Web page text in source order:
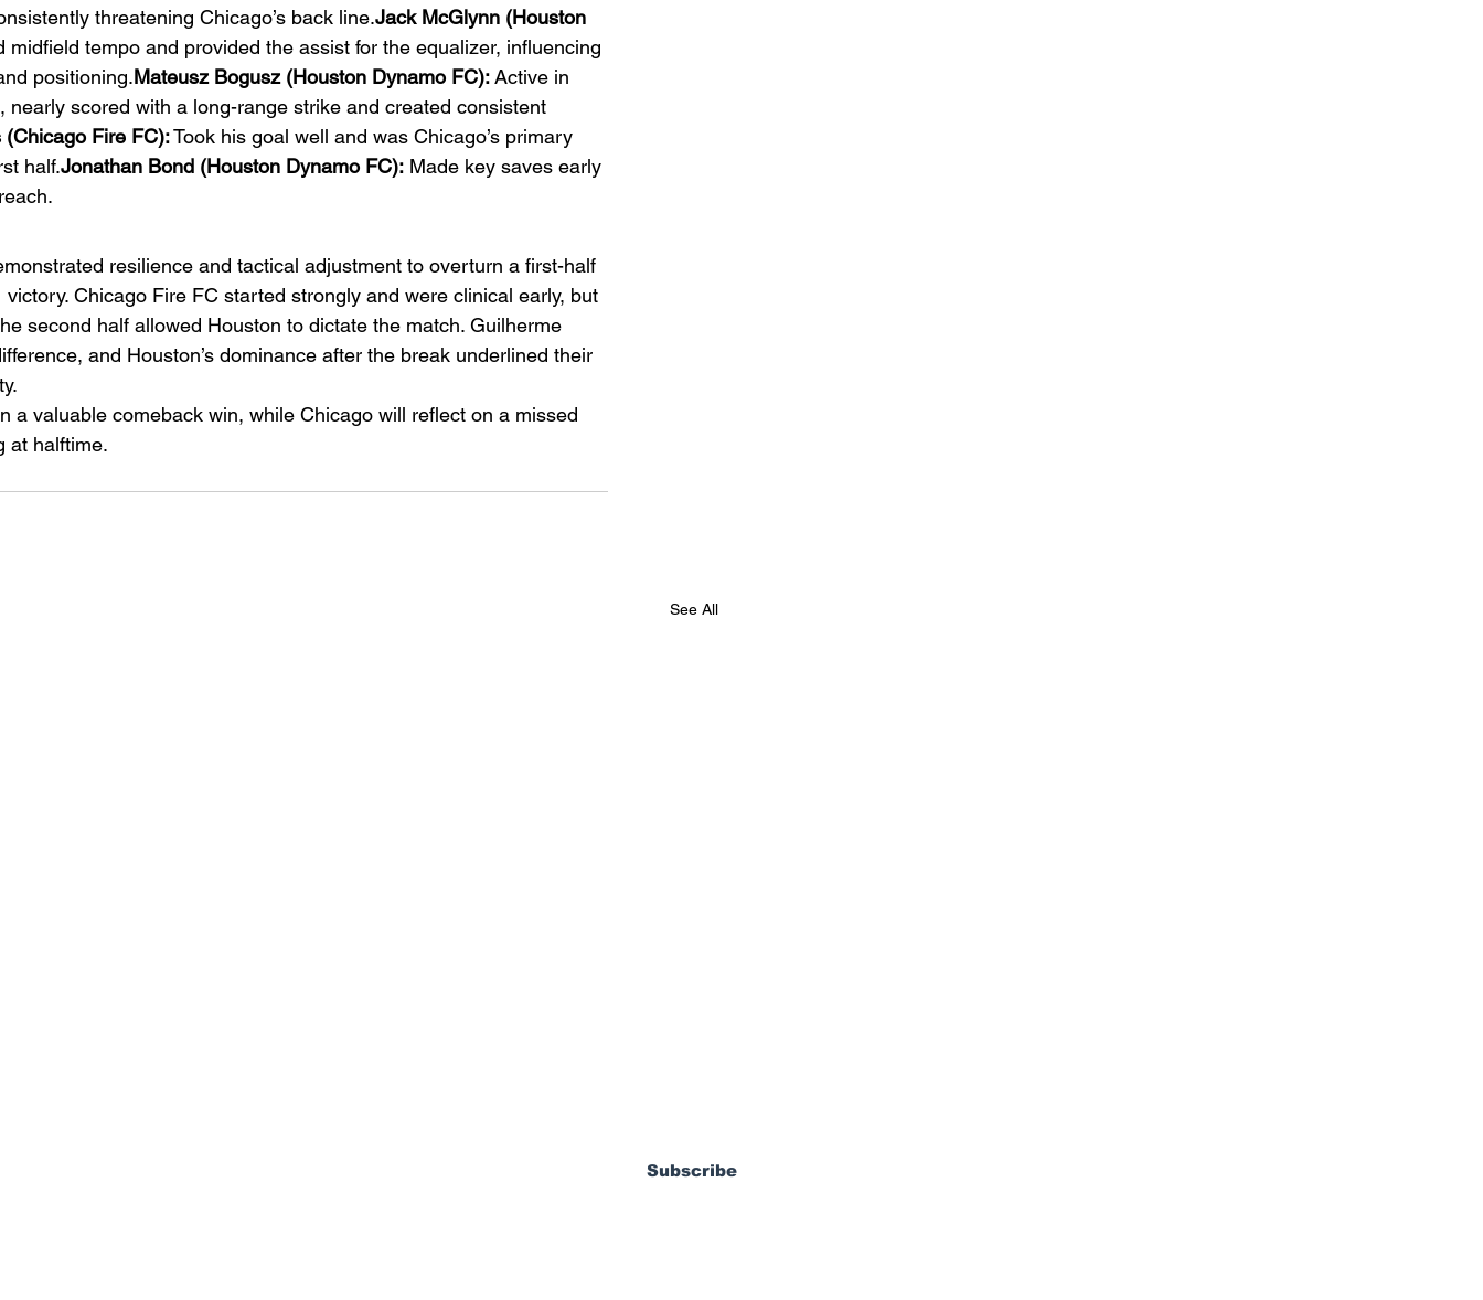
threatening Chicago’s back line.Jack McGlynn (Houston
tempo and provided the assist for the equalizer, influencing
positioning.Mateusz Bogusz (Houston Dynamo FC): Active in
nearly scored with a long-range strike and created consistent
Fire FC): Took his goal well and was Chicago’s primary
half.Jonathan Bond (Houston Dynamo FC): Made key saves early
resilience and tactical adjustment to overturn a first-half
Chicago Fire FC started strongly and were clinical early, but
second half allowed Houston to dictate the match. Guilherme
and Houston’s dominance after the break underlined their
a valuable comeback win, while Chicago will reflect on a missed
at halftime.
See All
Haiti’s World Cup DreamSubscribe